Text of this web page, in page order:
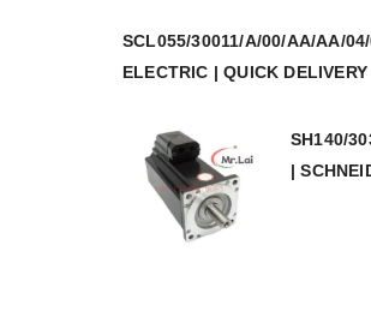
SCL055/30011/A/00/AA/AA/
ELECTRIC | QUICK DELIVERY
SH140/
|